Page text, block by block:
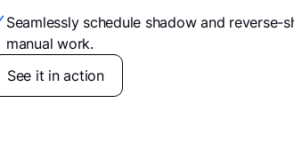
Seamlessly schedule shadow and reverse-
manual work.
See it in action